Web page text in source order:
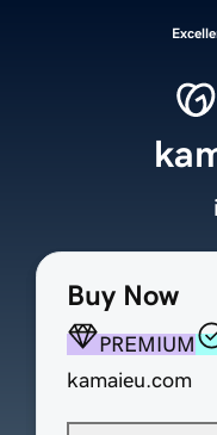
Buy Now
PREMIUM
kamaieu.com